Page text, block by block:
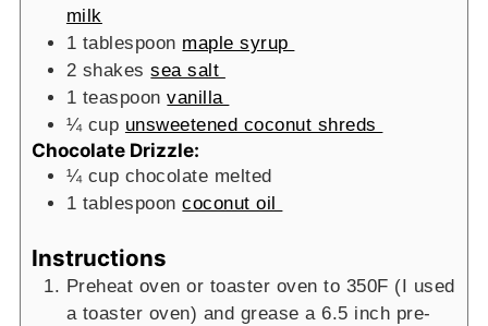
milk
1 tablespoon maple syrup
2 shakes sea salt
1 teaspoon vanilla
¼ cup unsweetened coconut shreds
Chocolate Drizzle:
¼ cup chocolate melted
1 tablespoon coconut oil
Instructions
Preheat oven or toaster oven to 350F (I used
a toaster oven) and grease a 6.5 inch pre-